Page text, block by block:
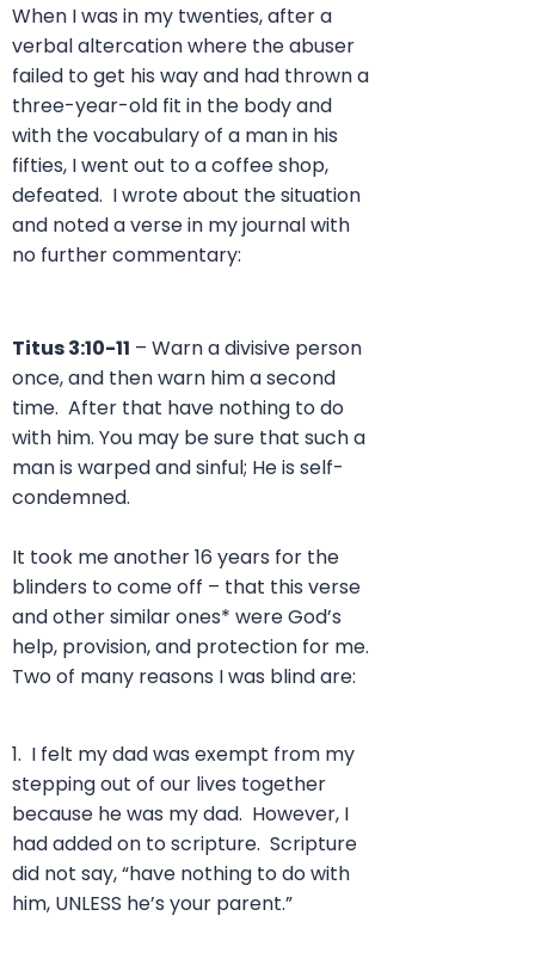
When I was in my twenties, after a
verbal altercation where the abuser
failed to get his way and had thrown a
three-year-old fit in the body and
with the vocabulary of a man in his
fifties, I went out to a coffee shop,
defeated. I wrote about the situation
and noted a verse in my journal with
no further commentary:
Titus 3:10-11 – Warn a divisive person
once, and then warn him a second
time. After that have nothing to do
with him. You may be sure that such a
man is warped and sinful; He is self-
condemned.
It took me another 16 years for the
blinders to come off – that this verse
and other similar ones* were God’s
help, provision, and protection for me.
Two of many reasons I was blind are:
1. I felt my dad was exempt from my
stepping out of our lives together
because he was my dad. However, I
had added on to scripture. Scripture
did not say, “have nothing to do with
him, UNLESS he’s your parent.”